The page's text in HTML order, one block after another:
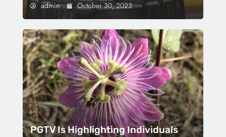
admin October 30, 2023
PGTV Is Highlighting Individuals